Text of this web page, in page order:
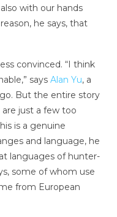
with our hands
he says, that
convinced. “I think
says Alan Yu, a
But the entire story
are just a few too
is a genuine
and language, he
languages of hunter-
some of whom use
from European